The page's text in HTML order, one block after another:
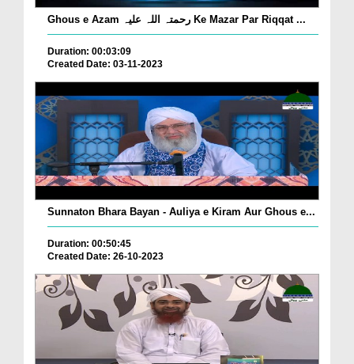
Ghous e Azam رحمتہ اللہ علیہ Ke Mazar Par Riqqat ...
Duration: 00:03:09
Created Date: 03-11-2023
Sunnaton Bhara Bayan - Auliya e Kiram Aur Ghous e...
Duration: 00:50:45
Created Date: 26-10-2023